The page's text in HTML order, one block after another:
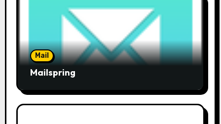
Mail
Mailspring